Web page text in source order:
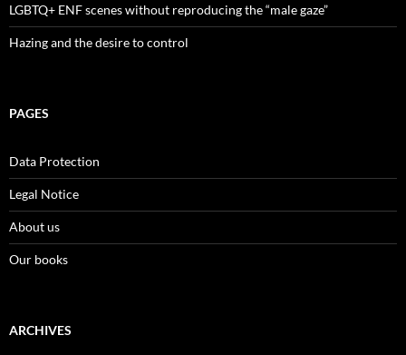
LGBTQ+ ENF scenes without reproducing the “male gaze”
Hazing and the desire to control
PAGES
Data Protection
Legal Notice
About us
Our books
ARCHIVES